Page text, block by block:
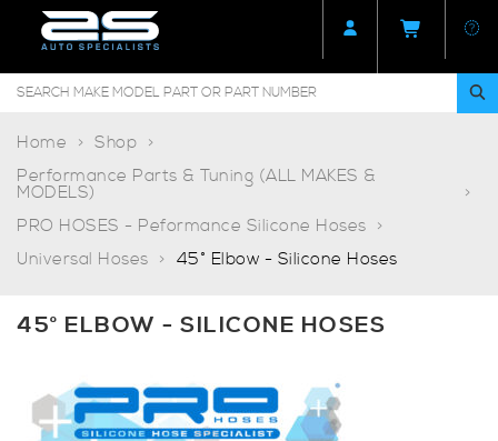
Home
Shop
Performance Parts & Tuning (ALL MAKES &
MODELS)
PRO HOSES - Peformance Silicone Hoses
Universal Hoses
45° Elbow - Silicone Hoses
45° ELBOW - SILICONE HOSES